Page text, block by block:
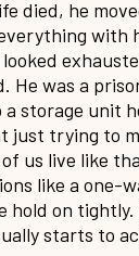
died, he
with
He was a
storage unit
just trying to
of us live like
like a one-
hold on
starts to